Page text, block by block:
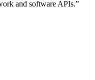
and software APIs.”